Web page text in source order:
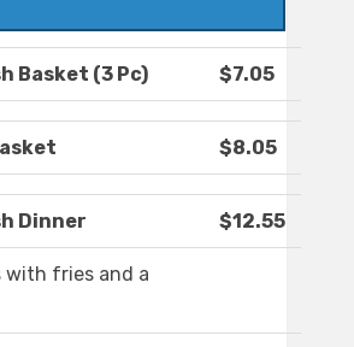
Basket (3 Pc) $7.05
$8.05
Dinner $12.55
with fries and a